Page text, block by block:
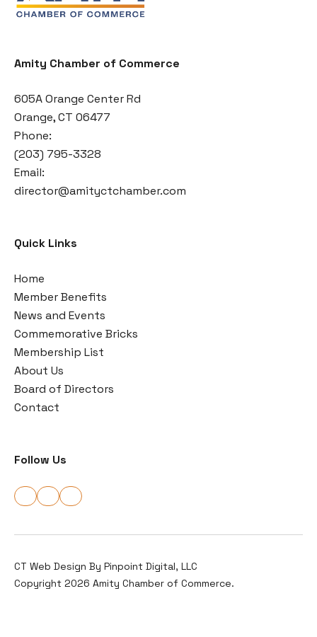
Amity Chamber of Commerce
605A Orange Center Rd
Orange, CT 06477
Phone:
(203) 795-3328
Email:
director@amityctchamber.com
Quick Links
Home
Member Benefits
News and Events
Commemorative Bricks
Membership List
About Us
Board of Directors
Contact
Follow Us
CT Web Design By Pinpoint Digital, LLC
Copyright 2026 Amity Chamber of Commerce.